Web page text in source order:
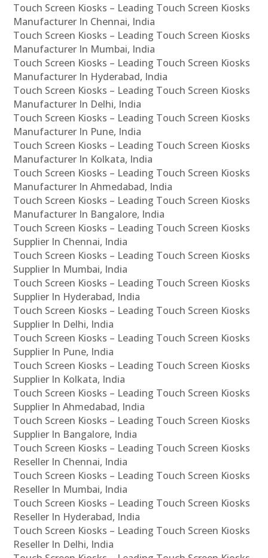
Touch Screen Kiosks – Leading Touch Screen Kiosks
Manufacturer In Chennai, India
Touch Screen Kiosks – Leading Touch Screen Kiosks
Manufacturer In Mumbai, India
Touch Screen Kiosks – Leading Touch Screen Kiosks
Manufacturer In Hyderabad, India
Touch Screen Kiosks – Leading Touch Screen Kiosks
Manufacturer In Delhi, India
Touch Screen Kiosks – Leading Touch Screen Kiosks
Manufacturer In Pune, India
Touch Screen Kiosks – Leading Touch Screen Kiosks
Manufacturer In Kolkata, India
Touch Screen Kiosks – Leading Touch Screen Kiosks
Manufacturer In Ahmedabad, India
Touch Screen Kiosks – Leading Touch Screen Kiosks
Manufacturer In Bangalore, India
Touch Screen Kiosks – Leading Touch Screen Kiosks
Supplier In Chennai, India
Touch Screen Kiosks – Leading Touch Screen Kiosks
Supplier In Mumbai, India
Touch Screen Kiosks – Leading Touch Screen Kiosks
Supplier In Hyderabad, India
Touch Screen Kiosks – Leading Touch Screen Kiosks
Supplier In Delhi, India
Touch Screen Kiosks – Leading Touch Screen Kiosks
Supplier In Pune, India
Touch Screen Kiosks – Leading Touch Screen Kiosks
Supplier In Kolkata, India
Touch Screen Kiosks – Leading Touch Screen Kiosks
Supplier In Ahmedabad, India
Touch Screen Kiosks – Leading Touch Screen Kiosks
Supplier In Bangalore, India
Touch Screen Kiosks – Leading Touch Screen Kiosks
Reseller In Chennai, India
Touch Screen Kiosks – Leading Touch Screen Kiosks
Reseller In Mumbai, India
Touch Screen Kiosks – Leading Touch Screen Kiosks
Reseller In Hyderabad, India
Touch Screen Kiosks – Leading Touch Screen Kiosks
Reseller In Delhi, India